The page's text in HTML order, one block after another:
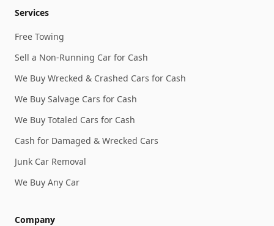
Services
Free Towing
Sell a Non-Running Car for Cash
We Buy Wrecked & Crashed Cars for Cash
We Buy Salvage Cars for Cash
We Buy Totaled Cars for Cash
Cash for Damaged & Wrecked Cars
Junk Car Removal
We Buy Any Car
Company